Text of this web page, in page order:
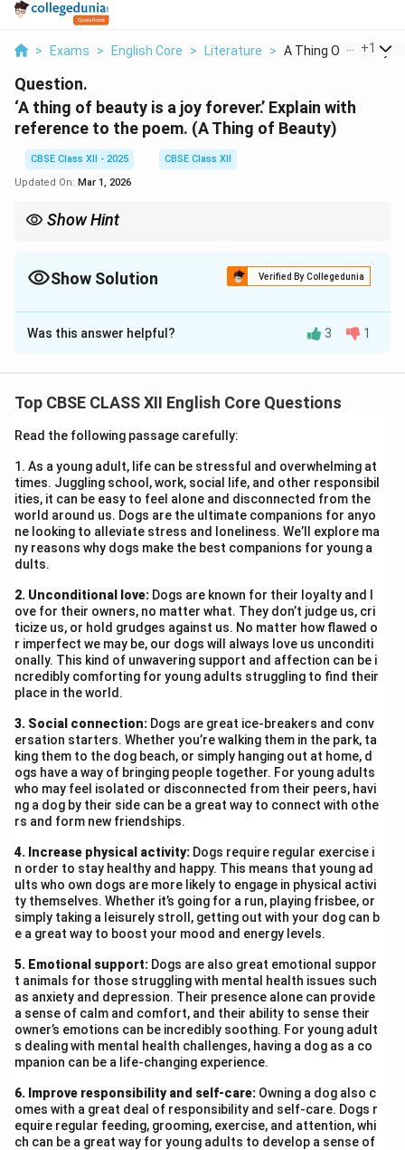
> Exams > English Core > Literature > A Thing Of Beauty
+1
Question.
‘A thing of beauty is a joy forever.’ Explain with
reference to the poem. (A Thing of Beauty)
CBSE Class XII - 2025
CBSE Class XII
Updated On: Mar 1, 2026
Show Hint
Show Solution Verified By Collegedunia
Solution and Explanation
Keats describes beauty as an eternal source of
provides comfort during hardships and lifts the human
spirit, making life more meaningful and peaceful.
Download Solution in PDF
Was this answer helpful? 3 1
Top CBSE CLASS XII English Core Questions
Read the following passage carefully:
1. As a young adult, life can be stressful and overwhelming at
times. Juggling school, work, social life, and other responsibil
ities, it can be easy to feel alone and disconnected from the
world around us. Dogs are the ultimate companions for anyo
ne looking to alleviate stress and loneliness. We’ll explore ma
ny reasons why dogs make the best companions for young a
dults.
2. Unconditional love: Dogs are known for their loyalty and l
ove for their owners, no matter what. They don’t judge us, cri
ticize us, or hold grudges against us. No matter how flawed o
r imperfect we may be, our dogs will always love us unconditi
onally. This kind of unwavering support and affection can be i
ncredibly comforting for young adults struggling to find their
place in the world.
3. Social connection: Dogs are great ice-breakers and conv
ersation starters. Whether you’re walking them in the park, ta
king them to the dog beach, or simply hanging out at home, d
ogs have a way of bringing people together. For young adults
who may feel isolated or disconnected from their peers, havi
ng a dog by their side can be a great way to connect with othe
rs and form new friendships.
4. Increase physical activity: Dogs require regular exercise i
n order to stay healthy and happy. This means that young ad
ults who own dogs are more likely to engage in physical activi
ty themselves. Whether it’s going for a run, playing frisbee, or
simply taking a leisurely stroll, getting out with your dog can b
e a great way to boost your mood and energy levels.
5. Emotional support: Dogs are also great emotional suppor
t animals for those struggling with mental health issues such
as anxiety and depression. Their presence alone can provide
a sense of calm and comfort, and their ability to sense their
owner’s emotions can be incredibly soothing. For young adult
s dealing with mental health challenges, having a dog as a co
mpanion can be a life-changing experience.
6. Improve responsibility and self-care: Owning a dog also c
omes with a great deal of responsibility and self-care. Dogs r
equire regular feeding, grooming, exercise, and attention, whi
ch can be a great way for young adults to develop a sense of